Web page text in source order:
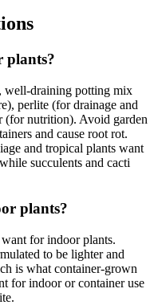
plants?
well-draining potting mix
perlite (for drainage and
(for nutrition). Avoid garden
and cause root rot.
and tropical plants want
succulents and cacti
plants?
for indoor plants.
to be lighter and
is what container-grown
for indoor or container use